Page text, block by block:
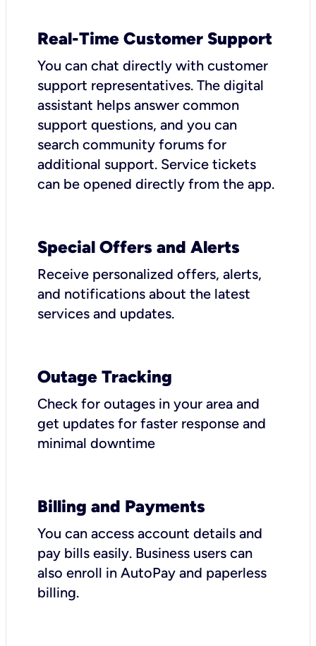
Real-Time Customer Support
You can chat directly with customer
support representatives. The digital
assistant helps answer common
support questions, and you can
search community forums for
additional support. Service tickets
can be opened directly from the app.
Special Offers and Alerts
Receive personalized offers, alerts,
and notifications about the latest
services and updates.
Outage Tracking
Check for outages in your area and
get updates for faster response and
minimal downtime
Billing and Payments
You can access account details and
pay bills easily. Business users can
also enroll in AutoPay and paperless
billing.